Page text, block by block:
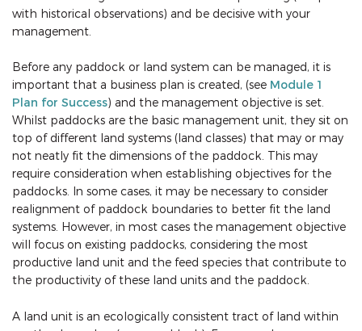
with historical observations) and be decisive with your
management.
Before any paddock or land system can be managed, it is
important that a business plan is created, (see Module 1
Plan for Success) and the management objective is set.
Whilst paddocks are the basic management unit, they sit on
top of different land systems (land classes) that may or may
not neatly fit the dimensions of the paddock. This may
require consideration when establishing objectives for the
paddocks. In some cases, it may be necessary to consider
realignment of paddock boundaries to better fit the land
systems. However, in most cases the management objective
will focus on existing paddocks, considering the most
productive land unit and the feed species that contribute to
the productivity of these land units and the paddock.
A land unit is an ecologically consistent tract of land within